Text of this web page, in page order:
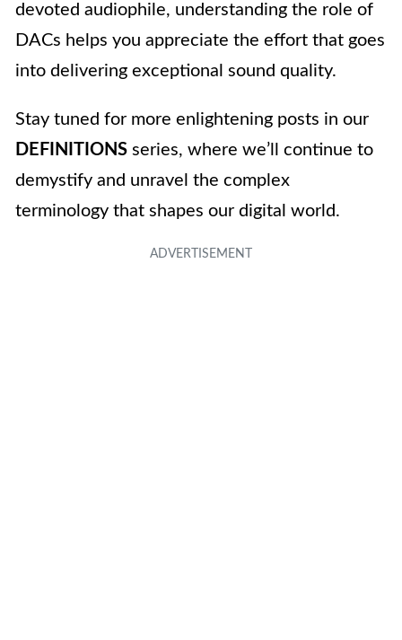
devoted audiophile, understanding the role of
DACs helps you appreciate the effort that goes
into delivering exceptional sound quality.
Stay tuned for more enlightening posts in our
DEFINITIONS series, where we’ll continue to
demystify and unravel the complex
terminology that shapes our digital world.